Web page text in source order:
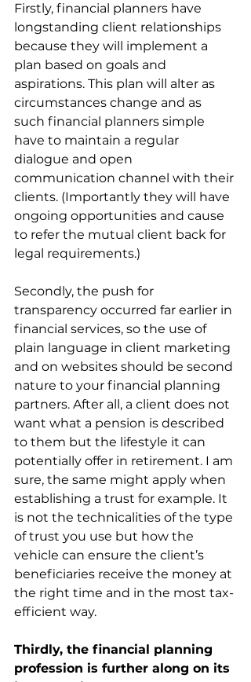
Firstly, financial planners have
longstanding client relationships
because they will implement a
plan based on goals and
aspirations. This plan will alter as
circumstances change and as
such financial planners simple
have to maintain a regular
dialogue and open
communication channel with their
clients. (Importantly they will have
ongoing opportunities and cause
to refer the mutual client back for
legal requirements.)
Secondly, the push for
transparency occurred far earlier in
financial services, so the use of
plain language in client marketing
and on websites should be second
nature to your financial planning
partners. After all, a client does not
want what a pension is described
to them but the lifestyle it can
potentially offer in retirement. I am
sure, the same might apply when
establishing a trust for example. It
is not the technicalities of the type
of trust you use but how the
vehicle can ensure the client’s
beneficiaries receive the money at
the right time and in the most tax-
efficient way.
Thirdly, the financial planning
profession is further along on its